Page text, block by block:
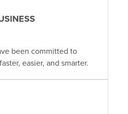
been committed to
easier, and smarter.